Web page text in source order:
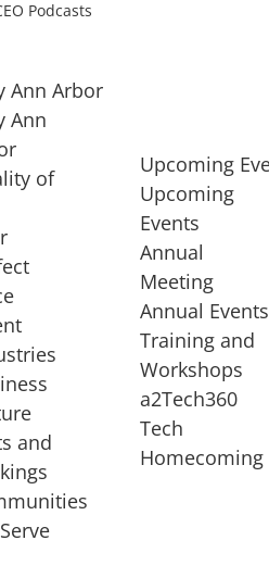
Podcasts
of
startup, a
Ann Arbor
Ann
of
and
Upcoming
Upcoming
Events
Annual
Meeting
Annual Events
Training and
Workshops
a2Tech360
Tech
Homecoming